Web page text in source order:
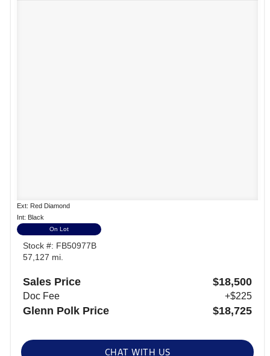
Ext: Red Diamond
Int: Black
On Lot
Stock #: FB50977B
57,127 mi.
Sales Price $18,500
Doc Fee +$225
Glenn Polk Price $18,725
CHAT WITH US